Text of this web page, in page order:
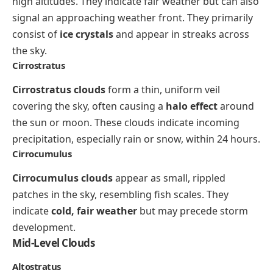
signal an approaching weather front. They primarily
consist of ice crystalsand appear in streaks across
the sky.
Cirrostratus
Cirrostratus cloudsform a thin, uniform veil
covering the sky, often causing a halo effectaround
the sun or moon. These clouds indicate incoming
precipitation, especially rain or snow, within 24 hours.
Cirrocumulus
Cirrocumulus cloudsappear as small, rippled
patches in the sky, resembling fish scales. They
indicatecold, fair weather but may precede storm
development.
Mid-Level Clouds
Altostratus